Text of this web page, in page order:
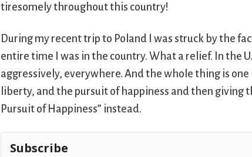
tiresomely throughout this country!
During my recent trip to Poland I was struck by the
entire time I was in the country. What a relief. In the
aggressively, everywhere. And the whole thing is
liberty, and the pursuit of happiness and then giving
Pursuit of Happiness” instead.
Subscribe